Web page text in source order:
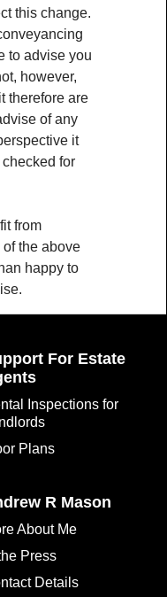
this change.
to advise you
however,
therefore are
of any
it
for
from
the above
happy to
For Estate
Inspections for
Plans
R Mason
About Me
Press
Details